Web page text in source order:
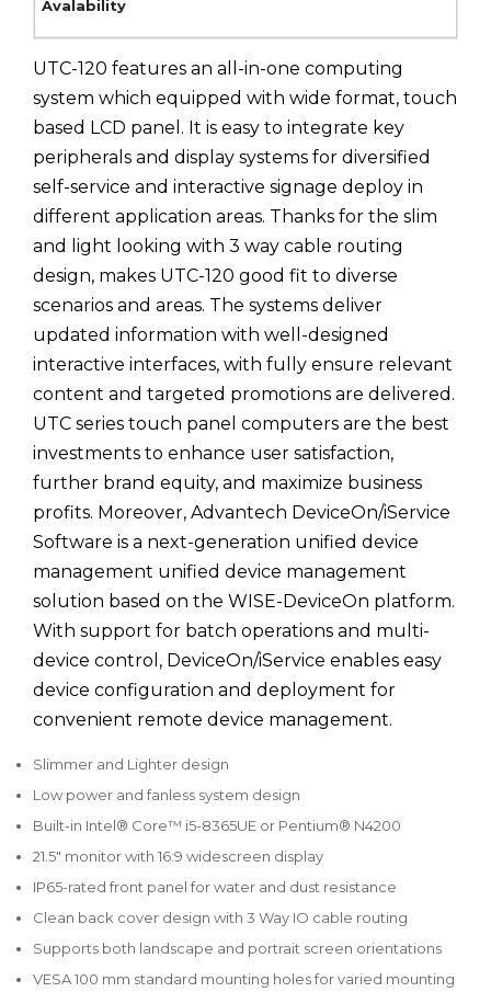
UTC-120 features an all-in-one computing
system which equipped with wide format, touch
based LCD panel. It is easy to integrate key
peripherals and display systems for diversified
self-service and interactive signage deploy in
different application areas. Thanks for the slim
and light looking with 3 way cable routing
design, makes UTC-120 good fit to diverse
scenarios and areas. The systems deliver
updated information with well-designed
interactive interfaces, with fully ensure relevant
content and targeted promotions are delivered.
UTC series touch panel computers are the best
investments to enhance user satisfaction,
further brand equity, and maximize business
profits. Moreover, Advantech DeviceOn/iService
Software is a next-generation unified device
management unified device management
solution based on the WISE-DeviceOn platform.
With support for batch operations and multi-
device control, DeviceOn/iService enables easy
device configuration and deployment for
convenient remote device management.
Slimmer and Lighter design
Low power and fanless system design
Built-in Intel® Core™ i5-8365UE or Pentium® N4200
21.5" monitor with 16:9 widescreen display
IP65-rated front panel for water and dust resistance
Clean back cover design with 3 Way IO cable routing
Supports both landscape and portrait screen orientations
VESA 100 mm standard mounting holes for varied mounting